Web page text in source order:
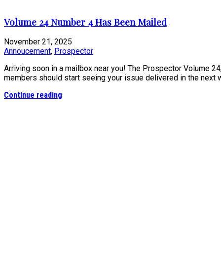
Volume 24 Number 4 Has Been Mailed
November 21, 2025
Annoucement, Prospector
Arriving soon in a mailbox near you! The Prospector Volume
members should start seeing your issue delivered in the next
Continue reading